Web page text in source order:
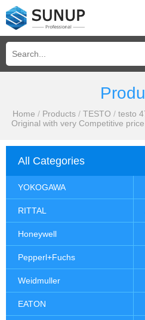
Home / Products / TESTO / testo
Original with very Competitive
All Categories
YOKOGAWA
RITTAL
Honeywell
Pepperl+Fuchs
Weidmuller
EATON